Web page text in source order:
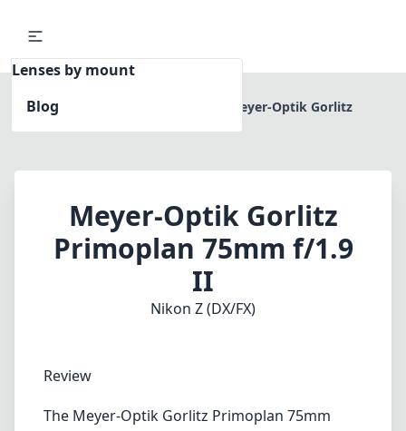
Lenses by mount
Blog
Home
Meyer-Optik Gorlitz
Meyer-Optik Gorlitz
Primoplan 75mm f/1.9
II
Nikon Z (DX/FX)
Review
The Meyer-Optik Gorlitz Primoplan 75mm